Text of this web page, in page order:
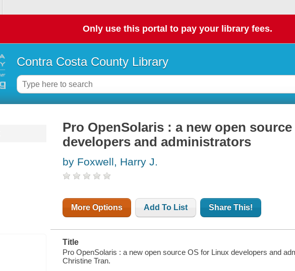
Only use this portal to pay your library fees.
Contra Costa County Library
Pro OpenSolaris : a new open
developers and administrators
by Foxwell, Harry J.
More Options Add To List Share This!
Title
Pro OpenSolaris : a new open source OS for Linux developers and
Christine Tran.